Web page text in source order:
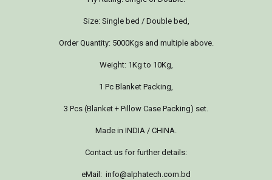
Size: Single bed / Double bed,
Order Quantity: 5000Kgs and multiple above.
Weight: 1Kg to 10Kg,
1 Pc Blanket Packing,
3 Pcs (Blanket + Pillow Case Packing) set.
Made in INDIA / CHINA.
Contact us for further details:
eMail: info@alphatech.com.bd